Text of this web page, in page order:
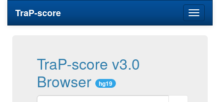
Toggle
TraP-score
TraP-score v3.0
Browser
hg19